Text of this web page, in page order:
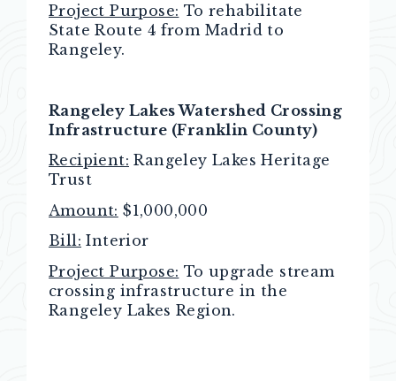
Project Purpose: To rehabilitate
State Route 4 from Madrid to
Rangeley.
Rangeley Lakes Watershed Crossing
Infrastructure (Franklin County)
Recipient: Rangeley Lakes Heritage
Trust
Amount: $1,000,000
Bill: Interior
Project Purpose: To upgrade stream
crossing infrastructure in the
Rangeley Lakes Region.